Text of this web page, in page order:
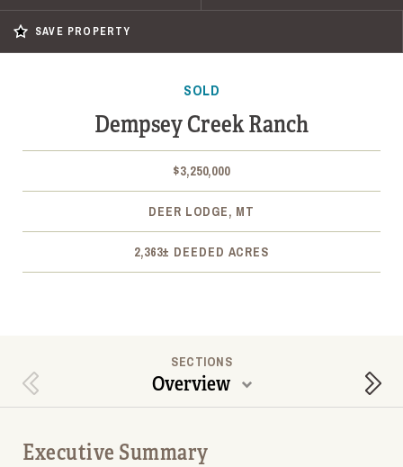
SAVE PROPERTY
SOLD
Dempsey Creek Ranch
$3,250,000
DEER LODGE, MT
2,363± DEEDED ACRES
Previous Section
SECTIONS
Overview
Executive Summary